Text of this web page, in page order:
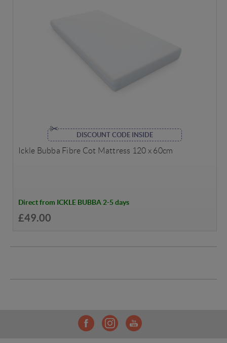
DISCOUNT CODE INSIDE
Ickle Bubba Fibre Cot Mattress 120 x 60cm
Direct from ICKLE BUBBA 2-5 days
£49.00